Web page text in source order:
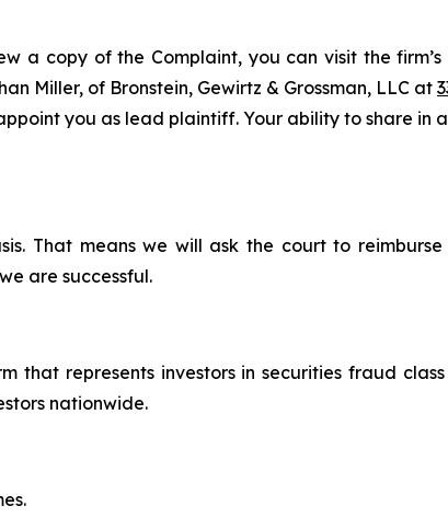
a copy of the Complaint, you can visit the firm’s
Miller, of Bronstein, Gewirtz & Grossman, LLC at
you as lead plaintiff. Your ability to share in
That means we will ask the court to
are successful.
that represents investors in securities fraud
nationwide.